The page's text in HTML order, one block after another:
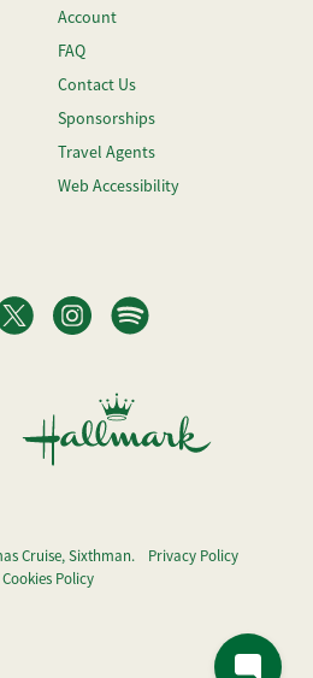
Account
FAQ
Contact Us
Sponsorships
Travel Agents
Web Accessibility
Cruise, Sixthman.
Privacy Policy
Cookies Policy